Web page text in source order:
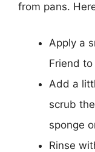
from pans.
Apply a
Friend
Add a
scrub
sponge
Rinse